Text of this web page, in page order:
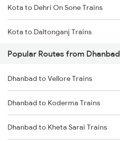
Dhanbad to Isri Trains
Dhanbad to Bhabua Trains
Dhanbad to Kanpur Trains
Kota to Dehri On Sone Trains
Kota to Daltonganj Trains
Kota to Dhuri Trains
Kota to Durg Trains
Kota to Dwarka Trains
Popular Routes from Dhanbad
Dhanbad to Vellore Trains
Dhanbad to Koderma Trains
Dhanbad to Kheta Sarai Trains